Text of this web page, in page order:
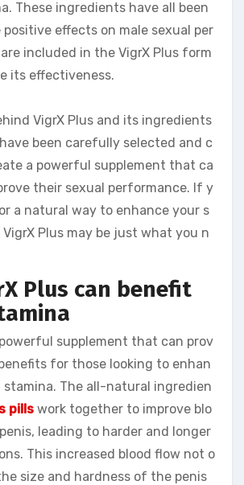
These ingredients have all been
effects on male sexual per
included in the VigrX Plus form
its effectiveness.
VigrX Plus and its ingredients
been carefully selected and c
a powerful supplement that ca
their sexual performance. If y
a natural way to enhance your s
Plus may be just what you n
Plus can benefit
supplement that can prov
for those looking to enhan
stamina. The all-natural ingredien
pills work together to improve blo
leading to harder and longer
This increased blood flow not o
size and hardness of the penis